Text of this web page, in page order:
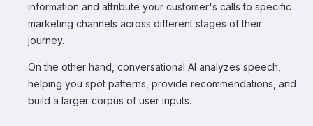
information and attribute your customer's calls to specific
marketing channels across different stages of their
journey.
On the other hand, conversational AI analyzes speech,
helping you spot patterns, provide recommendations, and
build a larger corpus of user inputs.